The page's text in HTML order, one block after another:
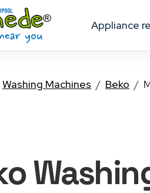
appliance
Washing Machines Beko